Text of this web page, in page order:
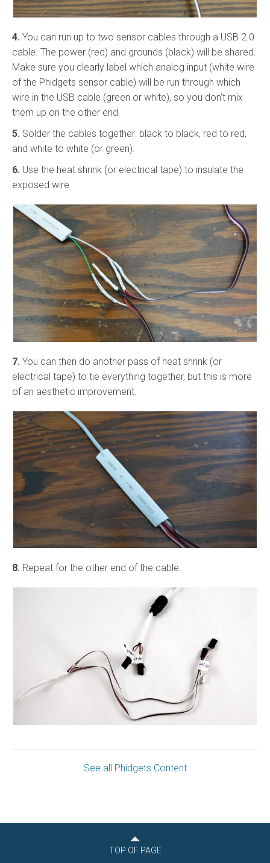
4. You can run up to two sensor cables through a USB 2.0
cable. The power (red) and grounds (black) will be shared.
Make sure you clearly label which analog input (white wire
of the Phidgets sensor cable) will be run through which
wire in the USB cable (green or white), so you don’t mix
them up on the other end.
5. Solder the cables together: black to black, red to red,
and white to white (or green).
6. Use the heat shrink (or electrical tape) to insulate the
exposed wire.
7. You can then do another pass of heat shrink (or
electrical tape) to tie everything together, but this is more
of an aesthetic improvement.
8. Repeat for the other end of the cable.
See all Phidgets Content
TOP OF PAGE